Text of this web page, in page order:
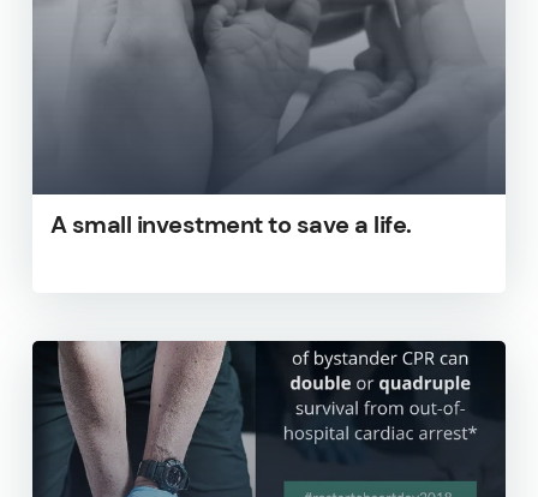
A small investment to save a life.